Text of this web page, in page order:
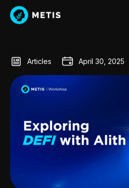
Articles April 30, 2025